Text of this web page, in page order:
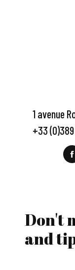
1 avenue
+33
Don't
and